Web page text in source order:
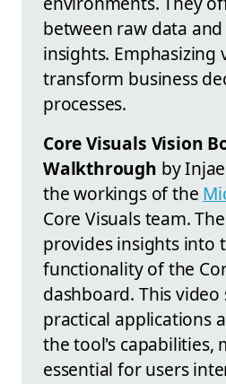
between raw data
insights. Emphasizing
transform business
processes.
Core Visuals Vision
Walkthrough by
the workings of the
Core Visuals team.
provides insights into
functionality of the
dashboard. This video
practical applications
the tool's capabilities,
essential for users